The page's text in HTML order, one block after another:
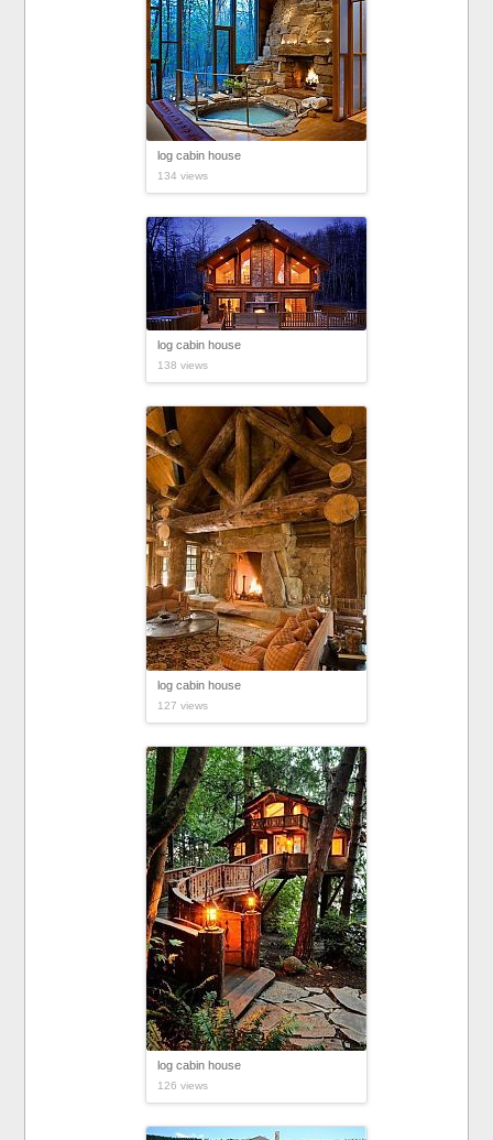
log cabin house
134 views
log cabin house
138 views
log cabin house
127 views
log cabin house
126 views